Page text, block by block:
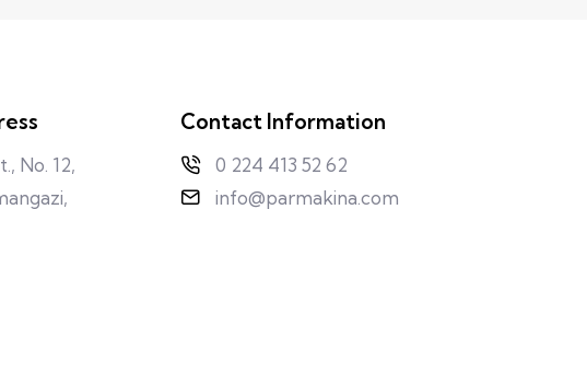
No. 12,
Contact Information
0 224 413 52 62
info@parmakina.com